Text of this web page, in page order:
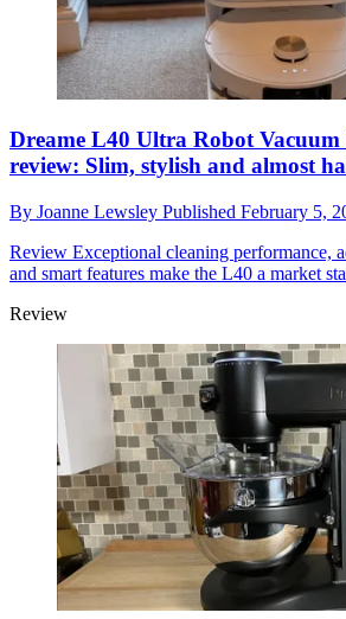
Dreame L40 Ultra Robot
review: Slim, stylish and almost
By Joanne Lewsley Published February 5,
Review Exceptional cleaning performance,
and smart features make the L40 a market
Review